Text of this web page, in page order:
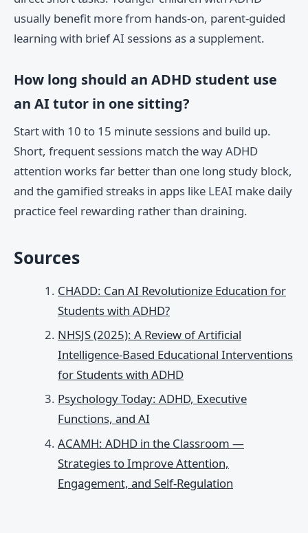
usually benefit more from hands-on, parent-guided
learning with brief AI sessions as a supplement.
How long should an ADHD student use
an AI tutor in one sitting?
Start with 10 to 15 minute sessions and build up.
Short, frequent sessions match the way ADHD
attention works far better than one long study block,
and the gamified streaks in apps like LEAI make daily
practice feel rewarding rather than draining.
Sources
CHADD: Can AI Revolutionize Education for
Students with ADHD?
NHSJS (2025): A Review of Artificial
Intelligence-Based Educational Interventions
for Students with ADHD
Psychology Today: ADHD, Executive
Functions, and AI
ACAMH: ADHD in the Classroom —
Strategies to Improve Attention,
Engagement, and Self-Regulation